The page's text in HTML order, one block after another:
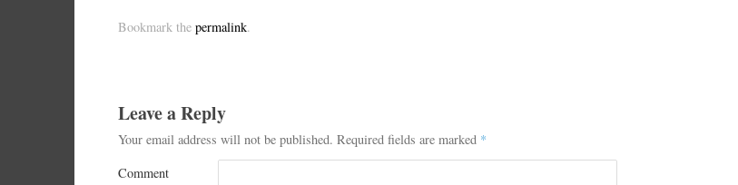
Bookmark the permalink.
Leave a Reply
Your email address will not be published. Required fields are marked *
Comment